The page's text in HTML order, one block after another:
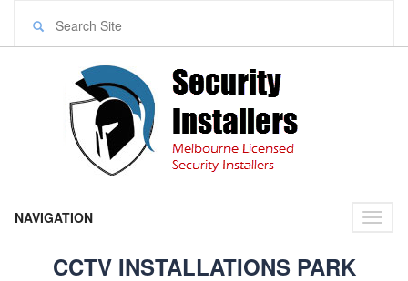
NAVIGATION
CCTV INSTALLATIONS PARK